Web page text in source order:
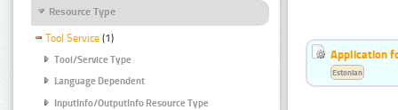
Resource Type
Tool Service (1)
Tool/Service Type
Language Dependent
InputInfo/OutputInfo Resource Type
Application
Estonian